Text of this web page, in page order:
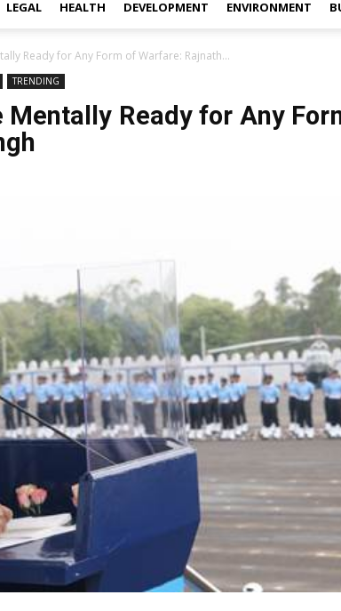
LEGAL HEALTH DEVELOPMENT ENVIRONMENT
Ready for Any Form of Warfare: Rajnath...
TRENDING
Ready for Any